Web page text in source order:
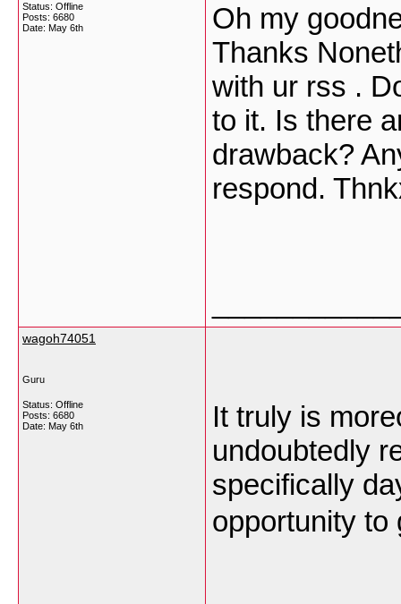
Status: Offline
Posts: 6680
Date: May 6th
Oh my
Thanks
with ur rss .
to it. Is there
drawback?
respond.
wagoh74051
Guru
Status: Offline
Posts: 6680
Date: May 6th
It truly is
undoubtedly
specifically
opportunity